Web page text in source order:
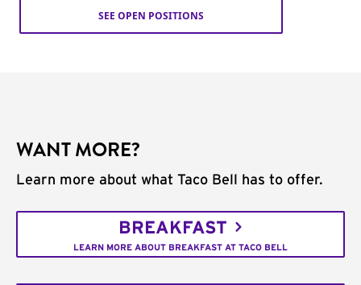
SEE OPEN POSITIONS
WANT MORE?
Learn more about what Taco Bell has to offer.
BREAKFAST
LEARN MORE ABOUT BREAKFAST AT TACO BELL